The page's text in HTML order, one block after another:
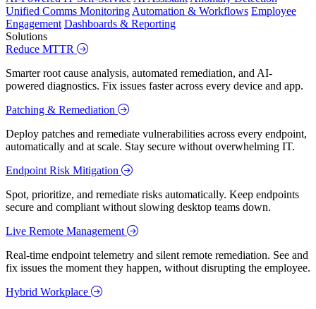
Unified Comms Monitoring Automation & Workflows Employee
Engagement Dashboards & Reporting
Solutions
Reduce MTTR
Smarter root cause analysis, automated remediation, and AI-
powered diagnostics. Fix issues faster across every device and app.
Patching & Remediation
Deploy patches and remediate vulnerabilities across every endpoint,
automatically and at scale. Stay secure without overwhelming IT.
Endpoint Risk Mitigation
Spot, prioritize, and remediate risks automatically. Keep endpoints
secure and compliant without slowing desktop teams down.
Live Remote Management
Real-time endpoint telemetry and silent remote remediation. See and
fix issues the moment they happen, without disrupting the employee.
Hybrid Workplace